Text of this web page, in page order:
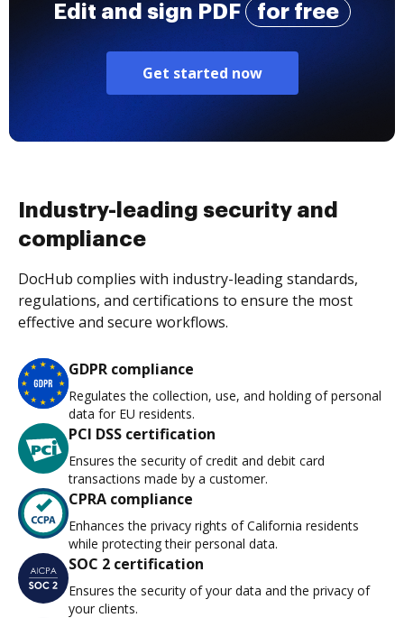
Edit and sign PDF for free
Get started now
Industry-leading security and
compliance
DocHub complies with industry-leading standards,
regulations, and certifications to ensure the most
effective and secure workflows.
GDPR compliance
Regulates the collection, use, and holding of personal
data for EU residents.
PCI DSS certification
Ensures the security of credit and debit card
transactions made by a customer.
CPRA compliance
Enhances the privacy rights of California residents
while protecting their personal data.
SOC 2 certification
Ensures the security of your data and the privacy of
your clients.